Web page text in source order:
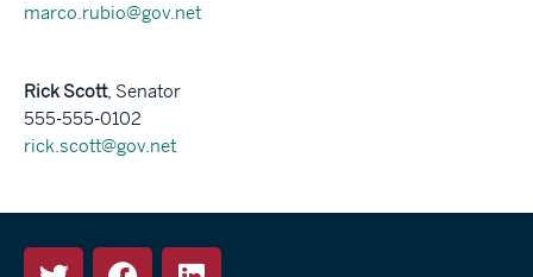
marco.rubio@gov.net
Rick Scott, Senator
555-555-0102
rick.scott@gov.net